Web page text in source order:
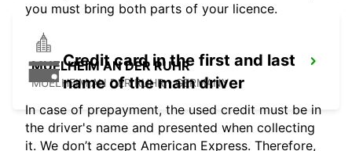
MUELHEIM AN DER RUHR
MUELHEIM AN DER RUHR - GERMANY
you must bring both parts of your licence.
Credit card in the first and last
name of the main driver
In case of prepayment, the used credit must be in
the driver's name and presented when collecting
it. We don’t accept American Express. Therefore,